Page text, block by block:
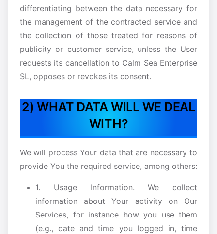
differentiating between the data necessary for
the management of the contracted service and
the collection of those treated for reasons of
publicity or customer service, unless the User
requests its cancellation to Calm Sea Enterprise
SL, opposes or revokes its consent.
2) WHAT DATA WILL WE DEAL
WITH?
We will process Your data that are necessary to
provide You the required service, among others:
1. Usage Information. We collect
information about Your activity on Our
Services, for instance how you use them
(e.g., date and time you logged in, time